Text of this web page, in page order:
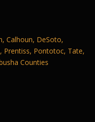
Calhoun, DeSoto,
Prentiss, Pontotoc, Tate,
Counties